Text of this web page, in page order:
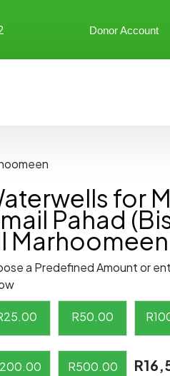
Donor Account
for
Pahad
Marhoomeen
a Predefined Amount or
25.00 R50.00 R
200.00 R500.00